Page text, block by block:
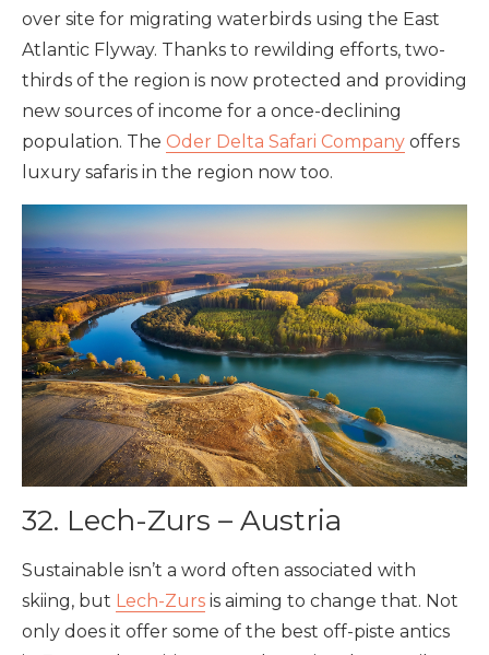
over site for migrating waterbirds using the East
Atlantic Flyway. Thanks to rewilding efforts, two-
thirds of the region is now protected and providing
new sources of income for a once-declining
population. The Oder Delta Safari Company offers
luxury safaris in the region now too.
32. Lech-Zurs – Austria
Sustainable isn’t a word often associated with
skiing, but Lech-Zurs is aiming to change that. Not
only does it offer some of the best off-piste antics